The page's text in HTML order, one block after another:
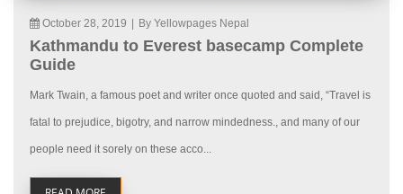
October 28, 2019 By Yellowpages Nepal
Kathmandu to Everest basecamp Complete
Guide
Mark Twain, a famous poet and writer once quoted and said, “Travel is
fatal to prejudice, bigotry, and narrow mindedness., and many of our
people need it sorely on these acco...